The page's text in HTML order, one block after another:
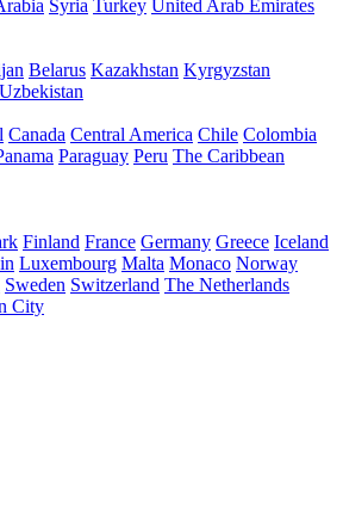
Syria Turkey United Arab Emirates
Belarus Kazakhstan Kyrgyzstan
Uzbekistan
Canada Central America Chile Colombia
Paraguay Peru The Caribbean
Finland France Germany Greece Iceland
Luxembourg Malta Monaco Norway
Sweden Switzerland The Netherlands
City